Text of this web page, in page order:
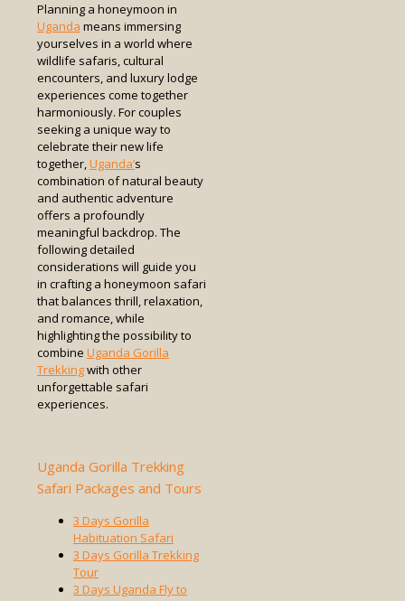
Planning a honeymoon in
Uganda means immersing
yourselves in a world where
wildlife safaris, cultural
encounters, and luxury lodge
experiences come together
harmoniously. For couples
seeking a unique way to
celebrate their new life
together,Uganda’s
combination of natural beauty
and authentic adventure
offers a profoundly
meaningful backdrop. The
following detailed
considerations will guide you
in crafting a honeymoon safari
that balances thrill, relaxation,
and romance, while
highlighting the possibility to
combine Uganda Gorilla
Trekkingwith other
unforgettable safari
experiences.
Uganda Gorilla Trekking
Safari Packages and Tours
3 Days Gorilla
Habituation Safari
3 Days Gorilla Trekking
Tour
3 Days Uganda Fly to